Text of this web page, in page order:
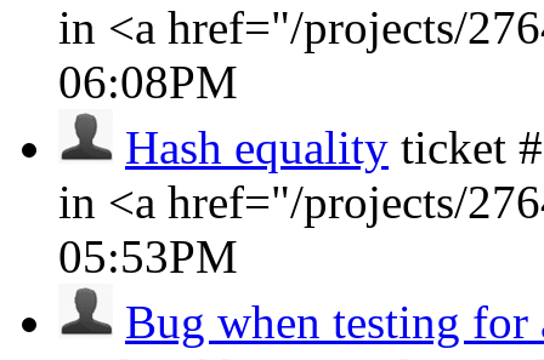
in <a href="/projects/
06:08PM
Hash equality ticket
in <a href="/projects/
05:53PM
Bug when testing for